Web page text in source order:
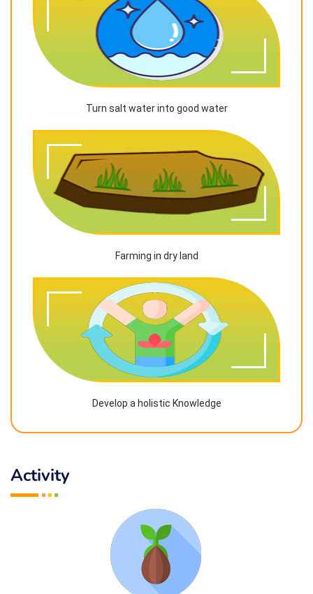
Turn salt water into good water
Farming in dry land
Develop a holistic Knowledge
Activity